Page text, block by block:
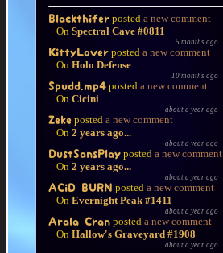
Blackthifer posted a new comment
On Spectral Cave #0811
5 months ago
KittyLover posted a new comment
On Holo Defense
10 months ago
Spudd.mp4 posted a new comment
On Cicini
about a year ago
Zeke posted a new comment
On 2 years ago...
about a year ago
DustSansPlay posted a new comment
On 2 years ago...
about a year ago
ACiD BURN posted a new comment
On Evernight Peak #1411
about a year ago
Arala Cran posted a new comment
On Hallow's Graveyard #1908
about a year ago